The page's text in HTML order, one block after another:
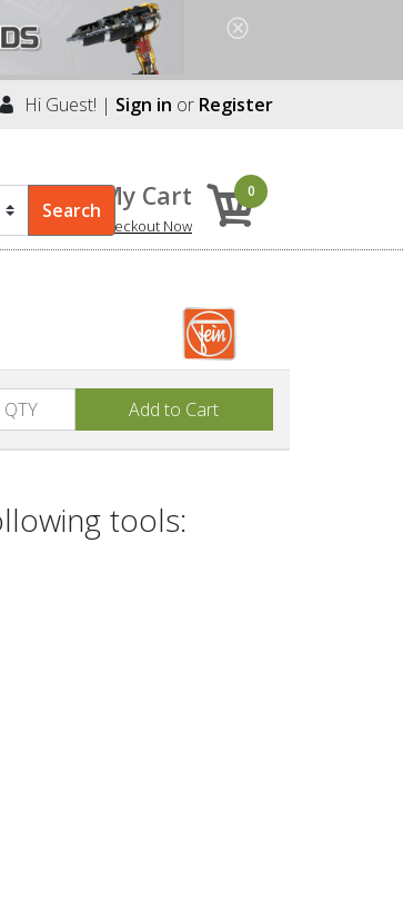
Hi Guest! | Sign in or Register
My Cart
Checkout Now
0
tools: